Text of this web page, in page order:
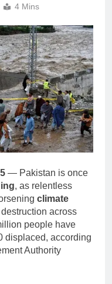
4 Mins
— Pakistan is once
, as relentless
climate
across
people have
displaced, according
Authority